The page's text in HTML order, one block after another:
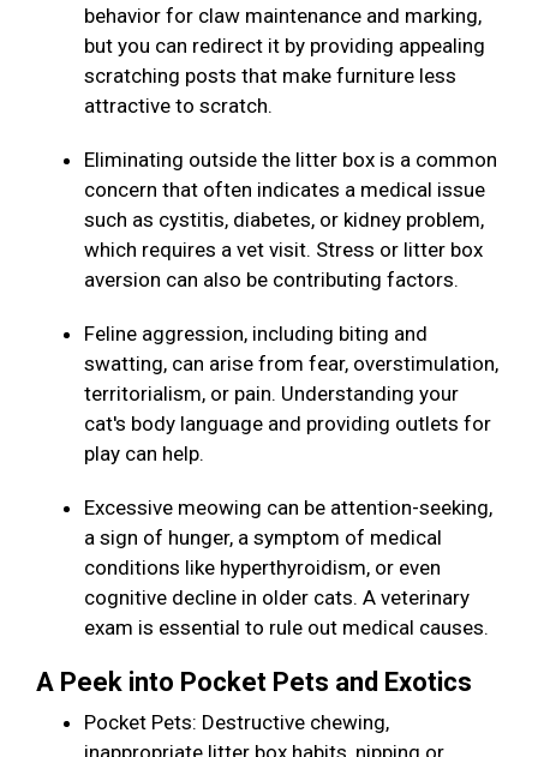
behavior for claw maintenance and marking,
but you can redirect it by providing appealing
scratching posts that make furniture less
attractive to scratch.
Eliminating outside the litter box is a common
concern that often indicates a medical issue
such as cystitis, diabetes, or kidney problem,
which requires a vet visit. Stress or litter box
aversion can also be contributing factors.
Feline aggression, including biting and
swatting, can arise from fear, overstimulation,
territorialism, or pain. Understanding your
cat's body language and providing outlets for
play can help.
Excessive meowing can be attention-seeking,
a sign of hunger, a symptom of medical
conditions like hyperthyroidism, or even
cognitive decline in older cats. A veterinary
exam is essential to rule out medical causes.
A Peek into Pocket Pets and Exotics
Pocket Pets: Destructive chewing,